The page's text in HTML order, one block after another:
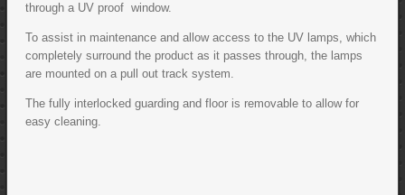
through a UV proof window.
To assist in maintenance and allow access to the UV lamps, which
completely surround the product as it passes through, the lamps
are mounted on a pull out track system.
The fully interlocked guarding and floor is removable to allow for
easy cleaning.